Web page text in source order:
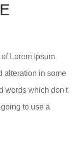
Lorem Ipsum
alteration in some
words which don't
to use a